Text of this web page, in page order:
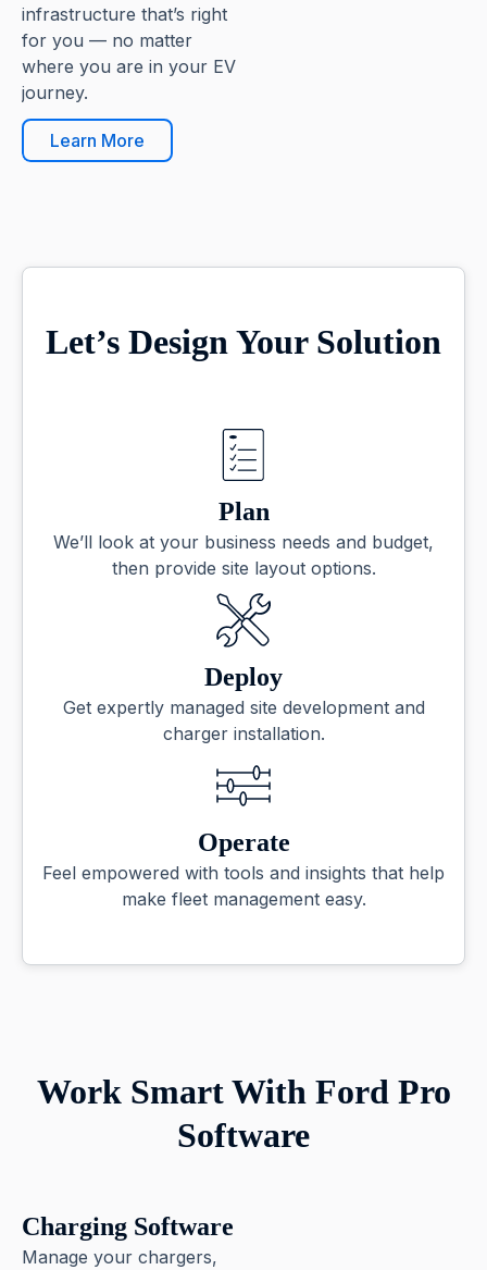
infrastructure that’s right
for you — no matter
where you are in your EV
journey.
Learn More
Let’s Design Your Solution
Plan
We’ll look at your business needs and budget,
then provide site layout options.
Deploy
Get expertly managed site development and
charger installation.
Operate
Feel empowered with tools and insights that help
make fleet management easy.
Work Smart With Ford Pro
Software
Charging Software
Manage your chargers,